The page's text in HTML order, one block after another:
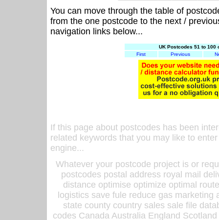
You can move through the table of
from the one postcode to the next /
navigation links below...
UK Postcodes 51 to 100
First
Previous
If this page about postcodes has been
related keywords that you may like to
engine...
Whatever your postcode project is or
postcodes postal address royal mail
distance optimise optimize optimal
logistics save fule reduce gas
state county country sales sale file
codes Canada Australia England